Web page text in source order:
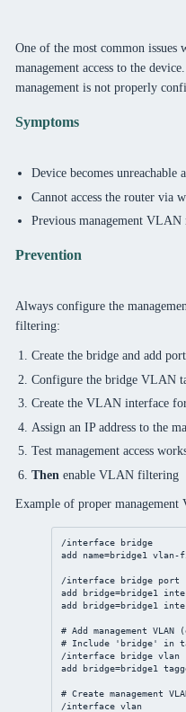
One of the most common
management access to the
management is not properly
Symptoms
Device becomes unreachable
Cannot access the router via
Previous management
Prevention
Always configure the
filtering:
Create the bridge and add
Configure the bridge VLAN
Create the VLAN interface
Assign an IP address to the
Test management access
Then enable VLAN filtering
Example of proper
/interface
bridge
add
name=bridge1 vlan-
/interface bridge
port
add
bridge=bridge1
add
bridge=bridge1
# Add management
# Include 'bridge' in
/interface
bridge vlan
add
bridge=bridge1
# Create management
/interface vlan